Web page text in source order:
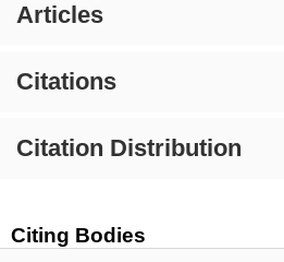
Articles
Citations
Citation Distribution
Citing Bodies